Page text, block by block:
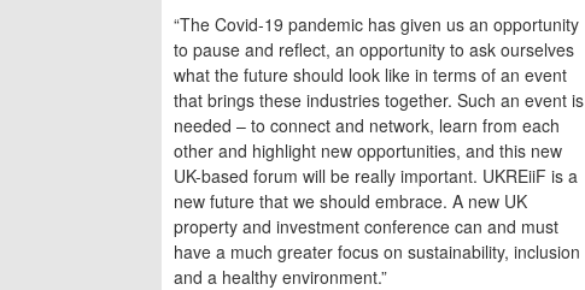
“The Covid-19 pandemic has given us an opportunity
to pause and reflect, an opportunity to ask ourselves
what the future should look like in terms of an event
that brings these industries together. Such an event is
needed – to connect and network, learn from each
other and highlight new opportunities, and this new
UK-based forum will be really important. UKREiiF is a
new future that we should embrace. A new UK
property and investment conference can and must
have a much greater focus on sustainability, inclusion
and a healthy environment.”